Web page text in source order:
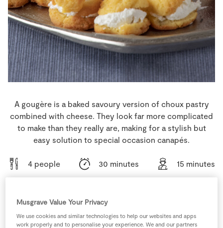
Store Locator
Real People
Sustainability
A gougère is a baked savoury version of choux pastry
combined with cheese. They look far more complicated
to make than they really are, making for a stylish but
easy solution to special occasion canapés.
4 people 30 minutes 15 minutes
Ingredients
Musgrave Value Your Privacy
We use cookies and similar technologies to help our websites and apps
work properly and to personalise your experience. We and our partners